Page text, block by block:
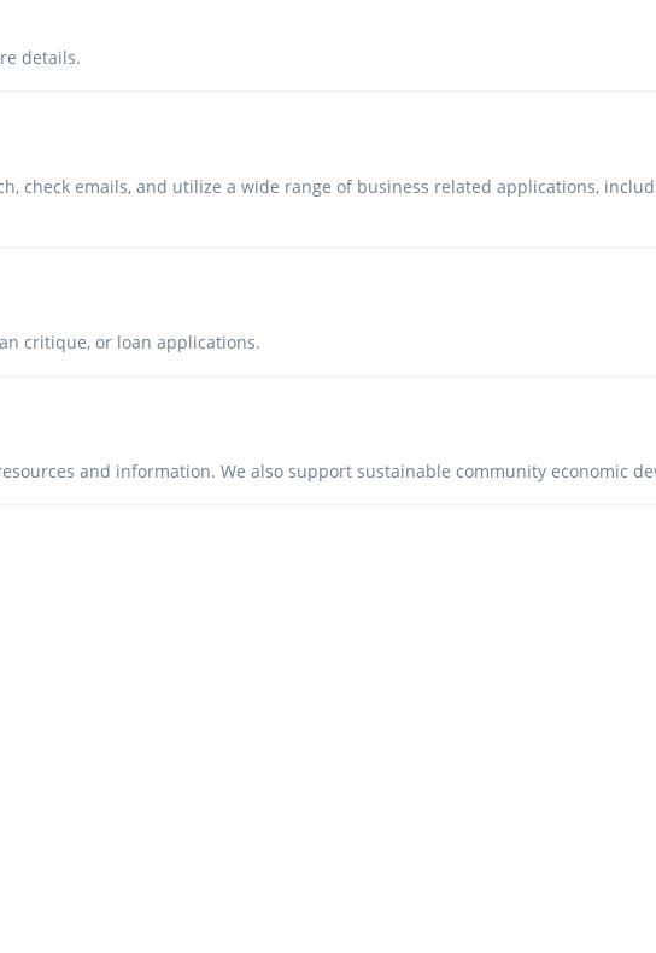
details.
check emails, and utilize a wide range of business related applications,
critique, or loan applications.
and information. We also support sustainable community economic